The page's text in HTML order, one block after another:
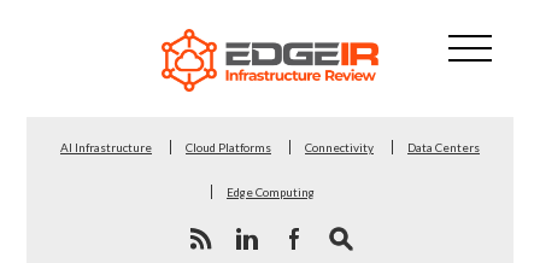
AI Infrastructure Cloud Platforms Connectivity Data Centers
Edge Computing